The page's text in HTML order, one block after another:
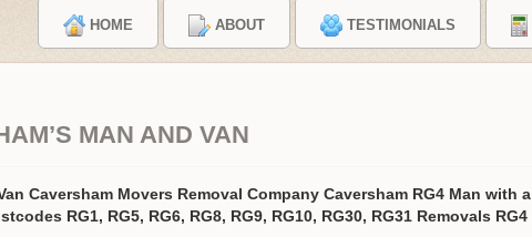
HOME ABOUT TESTIMONIALS
MAN AND VAN
Caversham Movers Removal Company Caversham RG4 Man with a
RG1, RG5, RG6, RG8, RG9, RG10, RG30, RG31 Removals RG4